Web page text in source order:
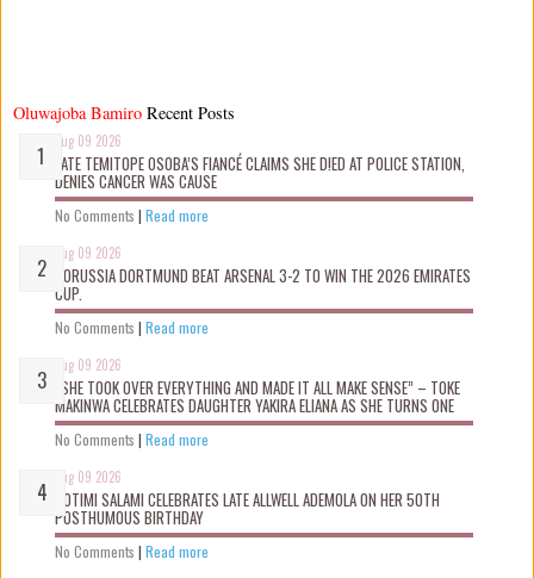
Oluwajoba Bamiro
Aug 09 2026
LATE TEMITOPE OSOBA’S FIANCÉ CLAIMS SHE D!ED AT POLICE STATION,
DENIES CANCER WAS CAUSE
No Comments | Read more
Aug 09 2026
BORUSSIA DORTMUND BEAT ARSENAL 3-2 TO WIN THE 2026 EMIRATES
CUP.
No Comments | Read more
Aug 09 2026
“SHE TOOK OVER EVERYTHING AND MADE IT ALL MAKE SENSE” – TOKE
MAKINWA CELEBRATES DAUGHTER YAKIRA ELIANA AS SHE TURNS ONE
No Comments | Read more
Aug 09 2026
ROTIMI SALAMI CELEBRATES LATE ALLWELL ADEMOLA ON HER 50TH
POSTHUMOUS BIRTHDAY
No Comments | Read more
Recent Posts